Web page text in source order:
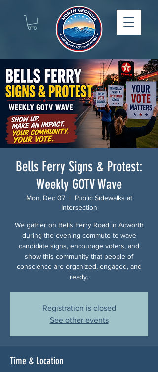
Bells Ferry Signs & Protest:
Weekly GOTV Wave
Mon, Dec 07
  |
Public Sidewalks at
Intersection
We gather on Bells Ferry Road in Acworth
during the evening commute to wave
candidate signs, encourage voters, and
show this community that people of
conscience are organized, engaged, and
ready.
Registration is closed
See other events
Time & Location